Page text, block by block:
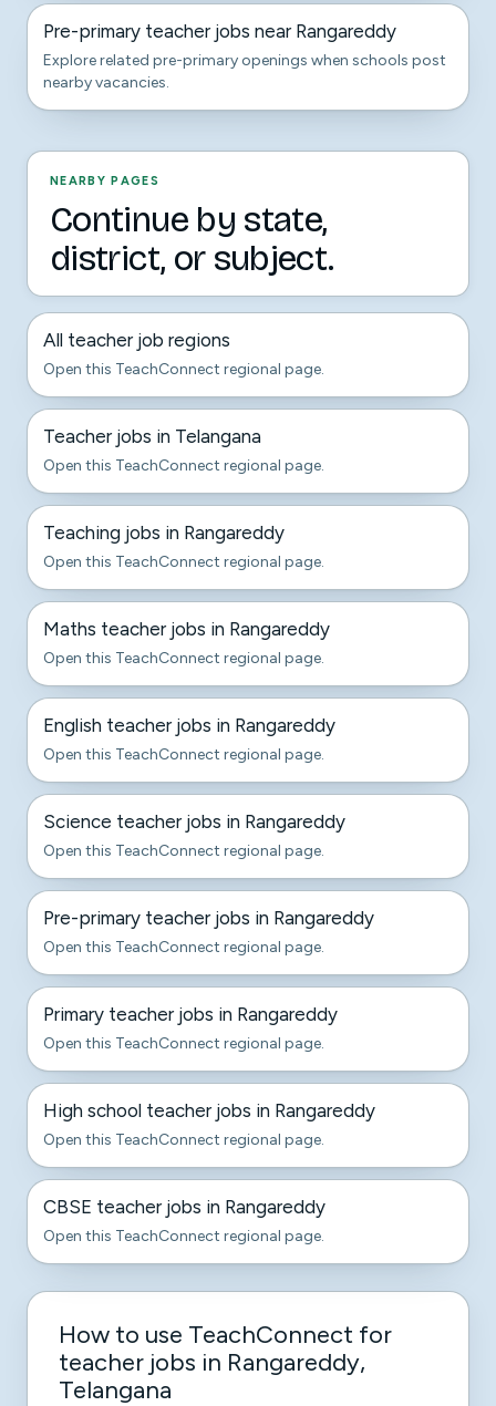
Pre-primary teacher jobs near Rangareddy
Explore related pre-primary openings when schools post
nearby vacancies.
NEARBY PAGES
Continue by state,
district, or subject.
All teacher job regions
Open this TeachConnect regional page.
Teacher jobs in Telangana
Open this TeachConnect regional page.
Teaching jobs in Rangareddy
Open this TeachConnect regional page.
Maths teacher jobs in Rangareddy
Open this TeachConnect regional page.
English teacher jobs in Rangareddy
Open this TeachConnect regional page.
Science teacher jobs in Rangareddy
Open this TeachConnect regional page.
Pre-primary teacher jobs in Rangareddy
Open this TeachConnect regional page.
Primary teacher jobs in Rangareddy
Open this TeachConnect regional page.
High school teacher jobs in Rangareddy
Open this TeachConnect regional page.
CBSE teacher jobs in Rangareddy
Open this TeachConnect regional page.
How to use TeachConnect for
teacher jobs in Rangareddy,
Telangana